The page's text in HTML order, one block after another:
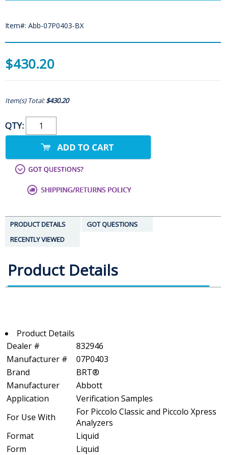
Item#: Abb-07P0403-BX
$430.20
Item(s) Total:$430.20
QTY:
PRODUCT DETAILS
GOT QUESTIONS
RECENTLY VIEWED
Product Details
Product Details
Dealer #
832946
Manufacturer #
07P0403
Brand
BRT®
Manufacturer
Abbott
Application
Verification Samples
For Use With
For Piccolo Classic and Piccolo Xpress
Analyzers
Format
Liquid
Form
Liquid